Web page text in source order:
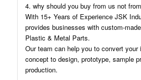
4. why should you buy from us not
With 15+ Years of Experience JSK
provides businesses with custom-
Plastic & Metal Parts.
Our team can help you to convert your
concept to design, prototype, sample
production.